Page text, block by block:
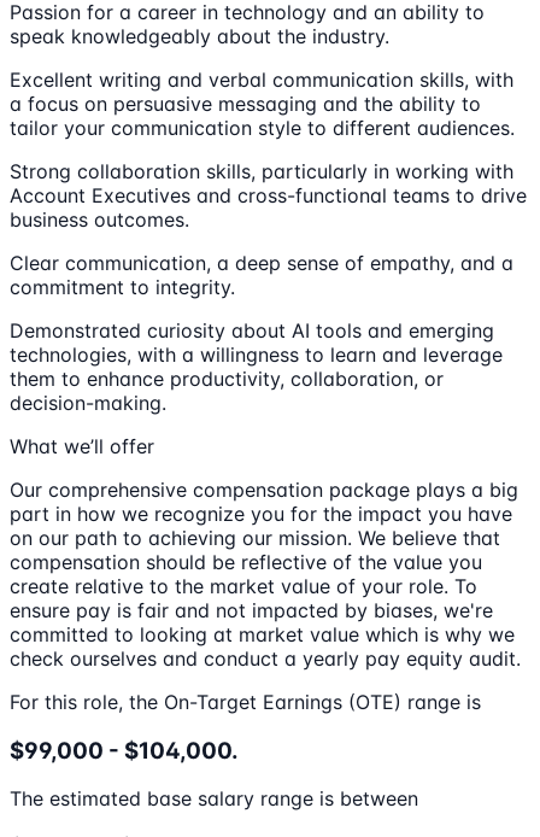
Passion for a career in technology and an ability to
speak knowledgeably about the industry.
Excellent writing and verbal communication skills, with
a focus on persuasive messaging and the ability to
tailor your communication style to different audiences.
Strong collaboration skills, particularly in working with
Account Executives and cross-functional teams to drive
business outcomes.
Clear communication, a deep sense of empathy, and a
commitment to integrity.
Demonstrated curiosity about AI tools and emerging
technologies, with a willingness to learn and leverage
them to enhance productivity, collaboration, or
decision-making.
What we’ll offer
Our comprehensive compensation package plays a big
part in how we recognize you for the impact you have
on our path to achieving our mission. We believe that
compensation should be reflective of the value you
create relative to the market value of your role. To
ensure pay is fair and not impacted by biases, we're
committed to looking at market value which is why we
check ourselves and conduct a yearly pay equity audit.
For this role, the On-Target Earnings (OTE) range is
$99,000 - $104,000.
The estimated base salary range is between